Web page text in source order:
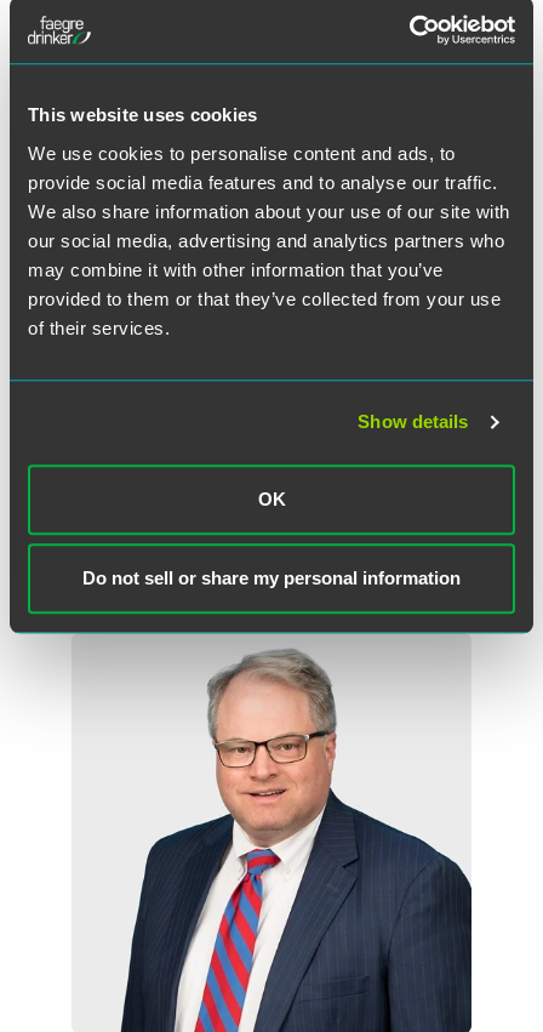
This website uses cookies
We use cookies to personalise content and ads, to
provide social media features and to analyse our traffic.
We also share information about your use of our site with
our social media, advertising and analytics partners who
may combine it with other information that you’ve
provided to them or that they’ve collected from your use
of their services.
Show details
OK
Do not sell or share my personal information
Partner
+1 612 766 7945
angela.fogt
@faegredrinker.com